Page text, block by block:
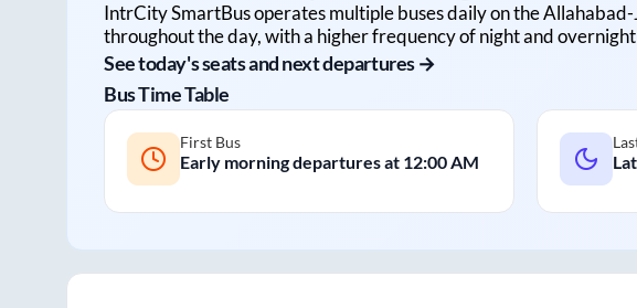
IntrCity SmartBus operates multiple buses daily on theAllahabad-
throughout the day, with a higher frequency of night and
See today's seats and next departures →
Bus Time Table
First Bus
Early morning departures at 12:00 AM